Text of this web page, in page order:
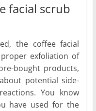
facial scrub
the coffee facial
exfoliation of
bought products,
potential side-
You know
have used for the